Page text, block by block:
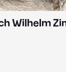
Wilhelm